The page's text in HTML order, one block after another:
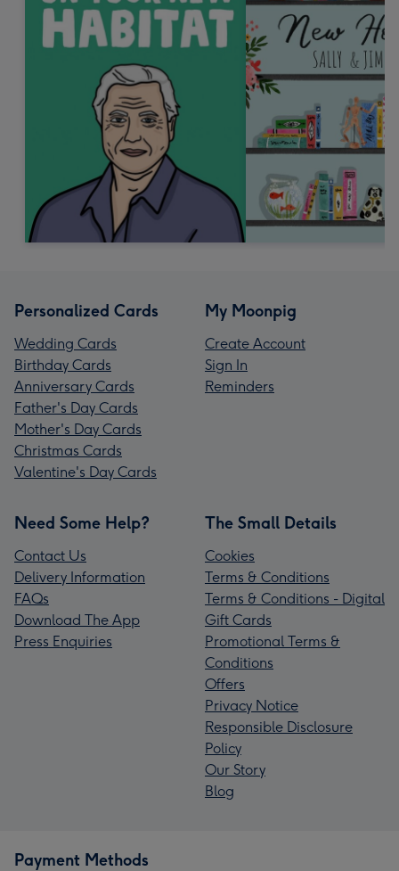
Personalized Cards
Wedding Cards
Birthday Cards
Anniversary Cards
Father's Day Cards
Mother's Day Cards
Christmas Cards
Valentine's Day Cards
My Moonpig
Create Account
Sign In
Reminders
Need Some Help?
Contact Us
Delivery Information
FAQs
Download The App
Press Enquiries
The Small Details
Cookies
Terms & Conditions
Terms & Conditions - Digital
Gift Cards
Promotional Terms &
Conditions
Offers
Privacy Notice
Responsible Disclosure
Policy
Our Story
Blog
Payment Methods